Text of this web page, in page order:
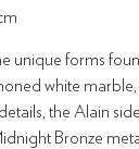
unique forms
white
the Alain
Bronze